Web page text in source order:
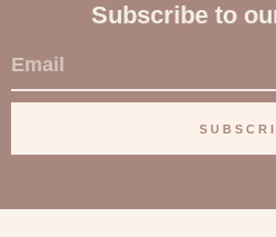
Subscribe to
E
m
i